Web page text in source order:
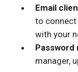
Email
to connect
with your
Password
manager,